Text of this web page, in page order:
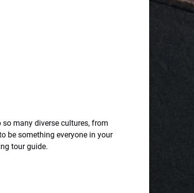
many diverse cultures, from
be something everyone in your
tour guide.